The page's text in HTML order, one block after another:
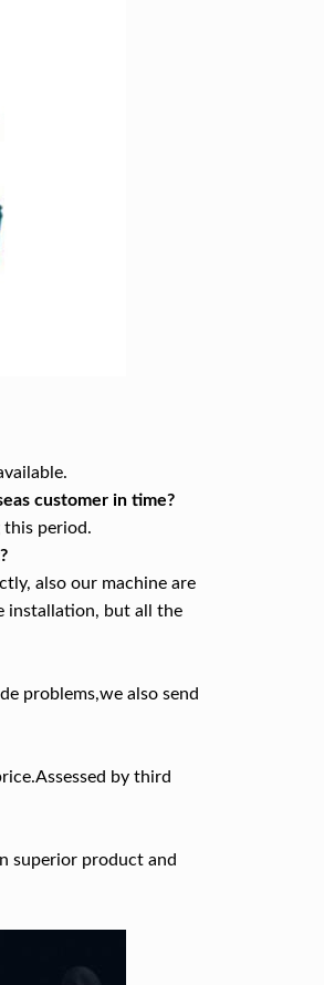
customer in time?
period.
also our machine are
installation, but all the
problems,we also send
by third
superior product and